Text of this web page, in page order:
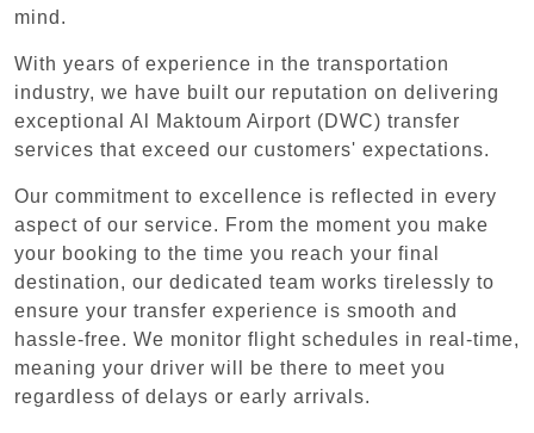
mind.
With years of experience in the transportation
industry, we have built our reputation on delivering
exceptional Al Maktoum Airport (DWC) transfer
services that exceed our customers' expectations.
Our commitment to excellence is reflected in every
aspect of our service. From the moment you make
your booking to the time you reach your final
destination, our dedicated team works tirelessly to
ensure your transfer experience is smooth and
hassle-free. We monitor flight schedules in real-time,
meaning your driver will be there to meet you
regardless of delays or early arrivals.